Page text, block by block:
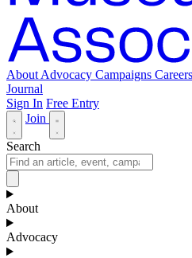
About Advocacy Campaigns Careers
Journal
Sign In Free Entry
Join
Search
About
Advocacy